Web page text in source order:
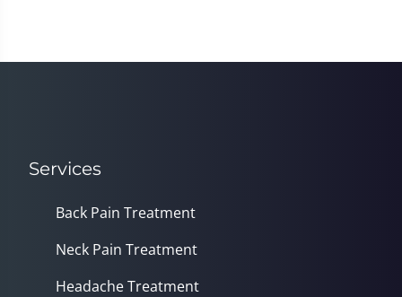
Services
Back Pain Treatment
Neck Pain Treatment
Headache Treatment